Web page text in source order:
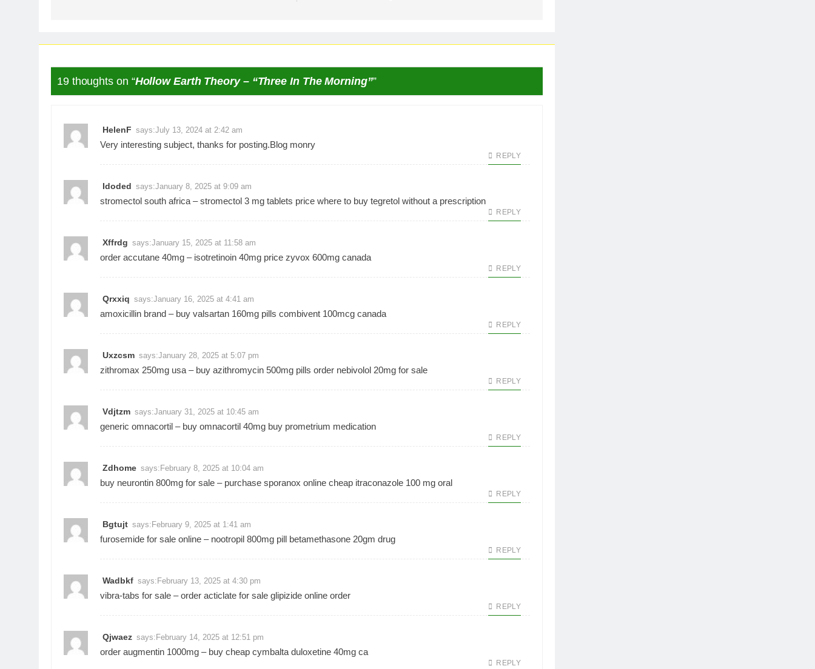
19 thoughts on “Hollow Earth Theory – “Three In The Morning””
HelenF says:July 13, 2024 at 2:42 am
Very interesting subject, thanks for posting.Blog monry
REPLY
Idoded says:January 8, 2025 at 9:09 am
stromectol south africa –stromectol 3 mg tablets price where to buy tegretol without a prescription
REPLY
Xffrdg says:January 15, 2025 at 11:58 am
order accutane 40mg – isotretinoin 40mg price zyvox 600mg canada
REPLY
Qrxxiq says:January 16, 2025 at 4:41 am
amoxicillin brand – buy valsartan 160mg pills combivent 100mcg canada
REPLY
Uxzcsm says:January 28, 2025 at 5:07 pm
zithromax 250mg usa – buy azithromycin 500mg pills order nebivolol 20mg for sale
REPLY
Vdjtzm says:January 31, 2025 at 10:45 am
generic omnacortil – buy omnacortil 40mg buy prometrium medication
REPLY
Zdhome says: February 8, 2025 at 10:04 am
buy neurontin 800mg for sale – purchase sporanox online cheap itraconazole 100 mg oral
REPLY
Bgtujt says: February 9, 2025 at 1:41 am
furosemide for sale online – nootropil 800mg pill betamethasone 20gm drug
REPLY
Wadbkf says: February 13, 2025 at 4:30 pm
vibra-tabs for sale –order acticlate for sale glipizide online order
REPLY
Qjwaez says: February 14, 2025 at 12:51 pm
order augmentin 1000mg – buy cheap cymbalta duloxetine 40mg ca
REPLY